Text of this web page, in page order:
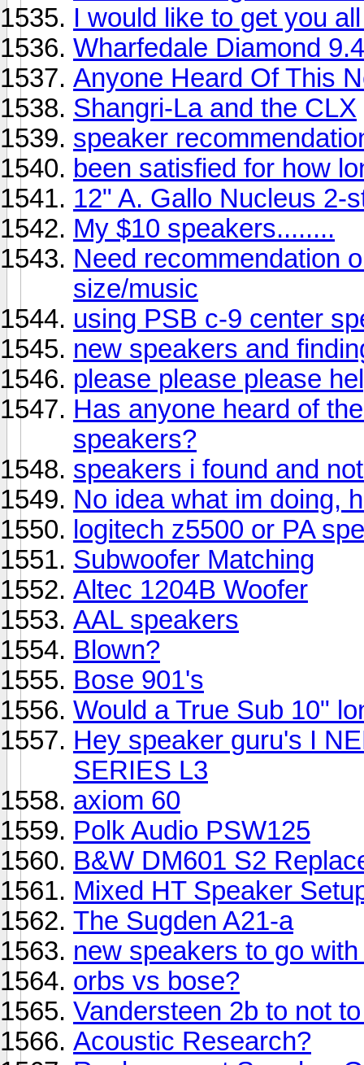
I would like to get you
Wharfedale Diamond
Anyone Heard Of This
Shangri-La and the CLX
speaker
been satisfied for how
12" A. Gallo Nucleus 2-
My $10 speakers........
Need recommendation
size/music
using PSB c-9 center
new speakers and
please please please
Has anyone heard of
speakers?
speakers i found and
No idea what im doing,
logitech z5500 or PA
Subwoofer Matching
Altec 1204B Woofer
AAL speakers
Blown?
Bose 901's
Would a True Sub 10"
Hey speaker guru's I
SERIES L3
axiom 60
Polk Audio PSW125
B&W DM601 S2
Mixed HT Speaker
The Sugden A21-a
new speakers to go
orbs vs bose?
Vandersteen 2b to not
Acoustic Research?